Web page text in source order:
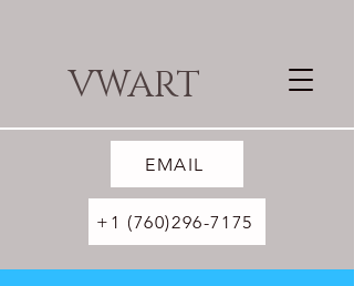
VWART
EMAIL
+1 (760)296-7175